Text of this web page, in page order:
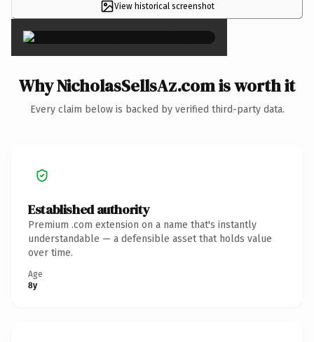
View historical screenshot
×
Why NicholasSellsAz.com is worth it
Every claim below is backed by verified third-party data.
Established authority
Premium .com extension on a name that's instantly
understandable — a defensible asset that holds value
over time.
Age
8y